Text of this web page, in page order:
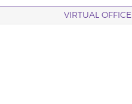
VIRTUAL OFFICE